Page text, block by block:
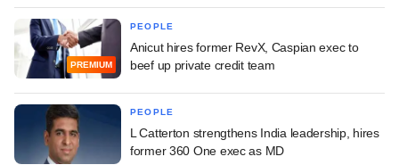
PREMIUM
PEOPLE
Anicut hires former RevX, Caspian exec to
beef up private credit team
PEOPLE
L Catterton strengthens India leadership, hires
former 360 One exec as MD